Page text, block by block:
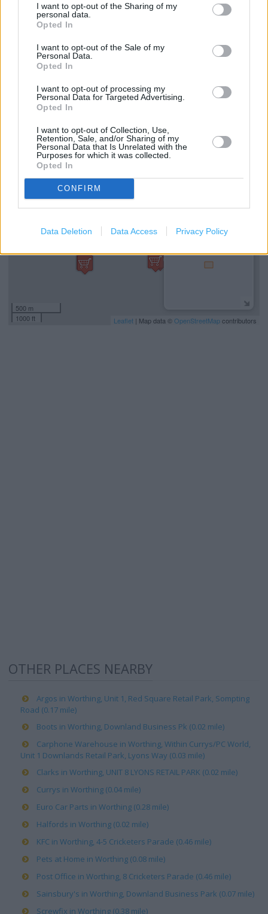
I want to opt-out of the Sharing of my
personal data.
Opted In
I want to opt-out of the Sale of my
Personal Data.
Opted In
I want to opt-out of processing my
Personal Data for Targeted Advertising.
Opted In
I want to opt-out of Collection, Use,
Retention, Sale, and/or Sharing of my
Personal Data that Is Unrelated with the
Purposes for which it was collected.
Opted In
CONFIRM
Data Deletion Data Access Privacy Policy
Bathroom showroom displays
Valspar paint mixing service
Rug Doctor hire
−
500 m
1000 ft
Leaflet | Map data ©OpenStreetMapcontributors
OTHER PLACES NEARBY
Argos in Worthing, Unit 1, Red Square Retail Park, Sompting
Road (0.17 mile)
Boots in Worthing, Downland Business Pk (0.02 mile)
Carphone Warehouse in Worthing, Within Currys/PC World,
Unit 1 Downlands Retail Park, Lyons Way (0.03 mile)
Clarks in Worthing, UNIT 8 LYONS RETAIL PARK (0.02 mile)
Currys in Worthing (0.04 mile)
Euro Car Parts in Worthing (0.28 mile)
Halfords in Worthing (0.02 mile)
KFC in Worthing, 4-5 Cricketers Parade (0.46 mile)
Pets at Home in Worthing (0.08 mile)
Post Office in Worthing, 8 Cricketers Parade (0.46 mile)
Sainsbury's in Worthing, Downland Business Park (0.07 mile)
Screwfix in Worthing (0.38 mile)